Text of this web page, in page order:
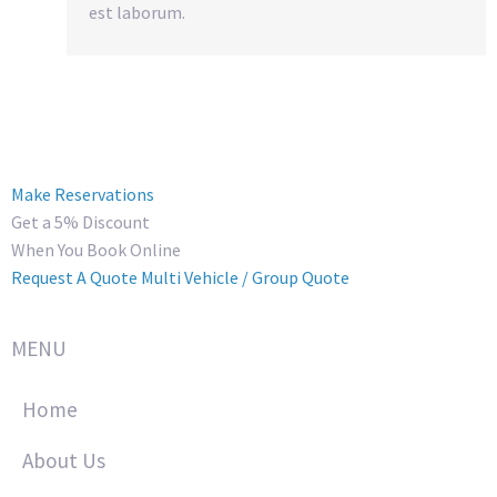
est laborum.
Make Reservations
Get a 5% Discount
When You Book Online
Request A Quote Multi Vehicle / Group Quote
MENU
Home
About Us